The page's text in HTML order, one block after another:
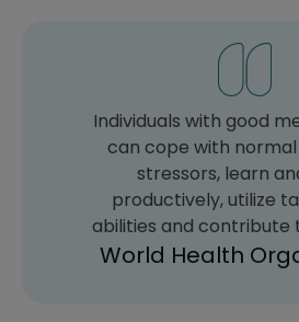
Individuals with good
can cope with
stressors, learn
productively, utilize
abilities and contribute
World Health